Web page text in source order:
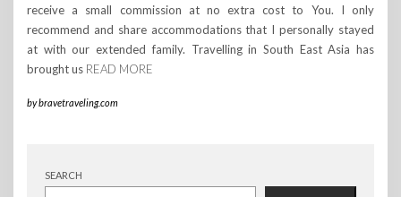
receive a small commission at no extra cost to You. I only
recommend and share accommodations that I personally stayed
at with our extended family. Travelling in South East Asia has
brought us READ MORE
bybravetraveling.com
SEARCH